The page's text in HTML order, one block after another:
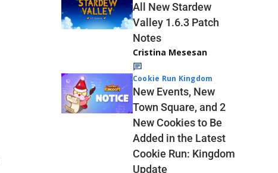
All New Stardew
Valley 1.6.3 Patch
Notes
Cristina Mesesan
Cookie Run Kingdom
New Events, New
Town Square, and 2
New Cookies to Be
Added in the Latest
Cookie Run: Kingdom
Update